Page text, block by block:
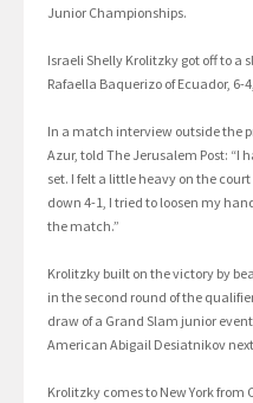
Junior Championships.
Israeli Shelly Krolitzky got off to a
Rafaella Baquerizo of Ecuador, 6-
In a match interview outside the
Azur, told The Jerusalem Post: “I
set. I felt a little heavy on the
down 4-1, I tried to loosen my
the match.”
Krolitzky built on the victory by
in the second round of the
draw of a Grand Slam junior
American Abigail Desiatnikov
Krolitzky comes to New York